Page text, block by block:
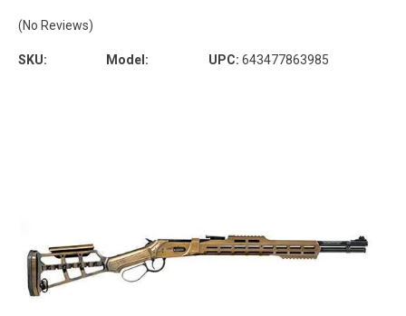
(No Reviews)
SKU: Model: UPC: 643477863985